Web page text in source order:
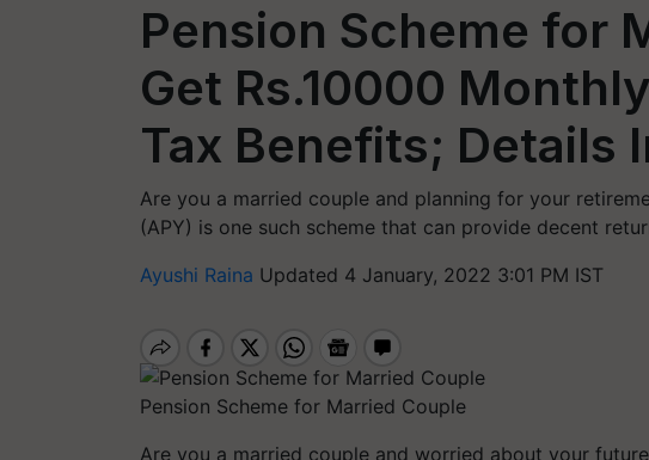
Pension Scheme for
Get Rs.10000
Tax Benefits; Details
Are you a married couple and planning for your
(APY) is one such scheme that can provide decent
Ayushi Raina Updated 4 January, 2022 3:01 PM IST
Pension Scheme for Married Couple
Are you a married couple and worried about your